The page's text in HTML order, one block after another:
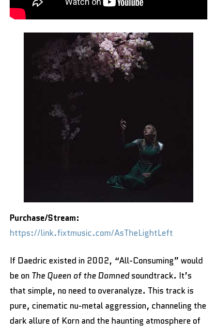
Purchase/Stream:
https://link.fixtmusic.com/AsTheLightLeft
If Daedric existed in 2002, “All-Consuming” would
be on The Queen of the Damned soundtrack. It’s
that simple, no need to overanalyze. This track is
pure, cinematic nu-metal aggression, channeling the
dark allure of Korn and the haunting atmosphere of